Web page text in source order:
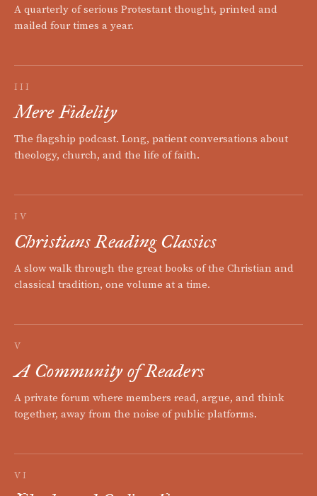
A quarterly of serious Protestant thought, printed and
mailed four times a year.
III
Mere Fidelity
The flagship podcast. Long, patient conversations about
theology, church, and the life of faith.
IV
Christians Reading Classics
A slow walk through the great books of the Christian and
classical tradition, one volume at a time.
V
A Community of Readers
A private forum where members read, argue, and think
together, away from the noise of public platforms.
VI